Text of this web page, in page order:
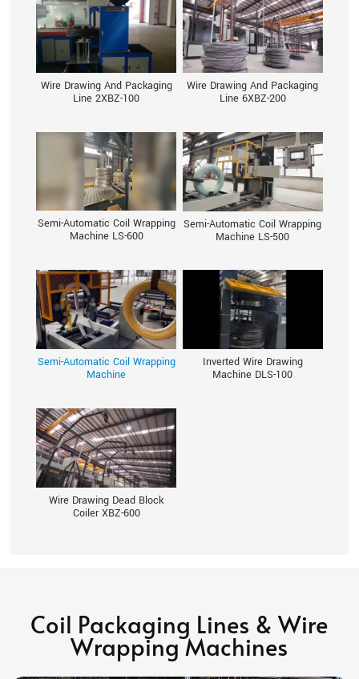
Wire Drawing And Packaging
Line 2XBZ-100
Wire Drawing And Packaging
Line 6XBZ-200
Semi-Automatic Coil Wrapping
Machine LS-600
Semi-Automatic Coil Wrapping
Machine LS-500
Semi-Automatic Coil Wrapping
Machine
Inverted Wire Drawing
Machine DLS-100
Wire Drawing Dead Block
Coiler XBZ-600
Coil Packaging Lines & Wire
Wrapping Machines